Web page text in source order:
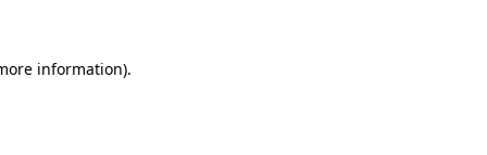
information).